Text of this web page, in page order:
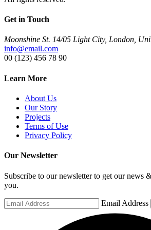
Get in Touch
Moonshine St. 14/05 Light City, London,
info@email.com
00 (123) 456 78 90
Learn More
About Us
Our Story
Projects
Terms of Use
Privacy Policy
Our Newsletter
Subscribe to our newsletter to get our news
you.
Email Address